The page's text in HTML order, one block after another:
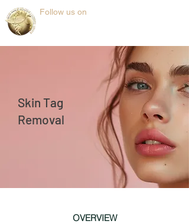
Follow us on
Skin Tag
Removal
OVERVIEW